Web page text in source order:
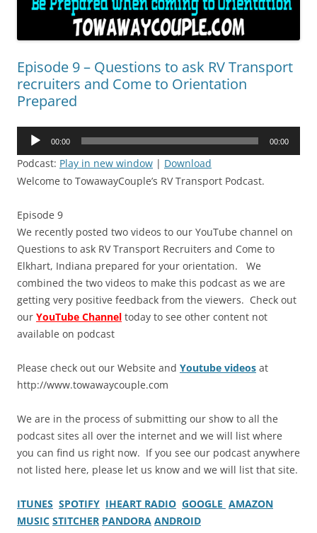
Episode 9 – Questions to ask RV Transport
recruiters and Come to Orientation
Prepared
Audio
00:00 00:00
Podcast: Play in new window | Download
Welcome to TowawayCouple’s RV Transport Podcast.
Episode 9
We recently posted two videos to our YouTube channel on
Questions to ask RV Transport Recruiters and Come to
Elkhart, Indiana prepared for your orientation. We
combined the two videos to make this podcast as we are
getting very positive feedback from the viewers. Check out
our YouTube Channel today to see other content not
available on podcast
Please check out our Website and Youtube videos at
http://www.towawaycouple.com
We are in the process of submitting our show to all the
podcast sites all over the internet and we will list where
you can find us right now. If you see our podcast anywhere
not listed here, please let us know and we will list that site.
ITUNES SPOTIFY IHEART RADIO GOOGLE AMAZON
MUSIC STITCHER PANDORA ANDROID